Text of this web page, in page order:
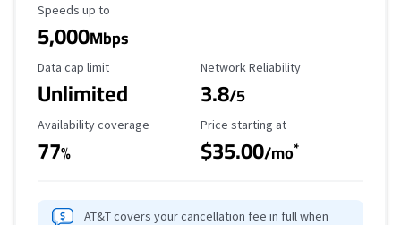
Maximum Speed
Speeds up to
5,000Mbps
Data Cap Limit
Data cap limit
Unlimited
Reliability Rating
Network Reliability
3.8/5
Availability Coverage
Availability coverage
77%
Starting Price
Price starting at
$35.00/mo*
AT&T covers your cancellation fee in full when